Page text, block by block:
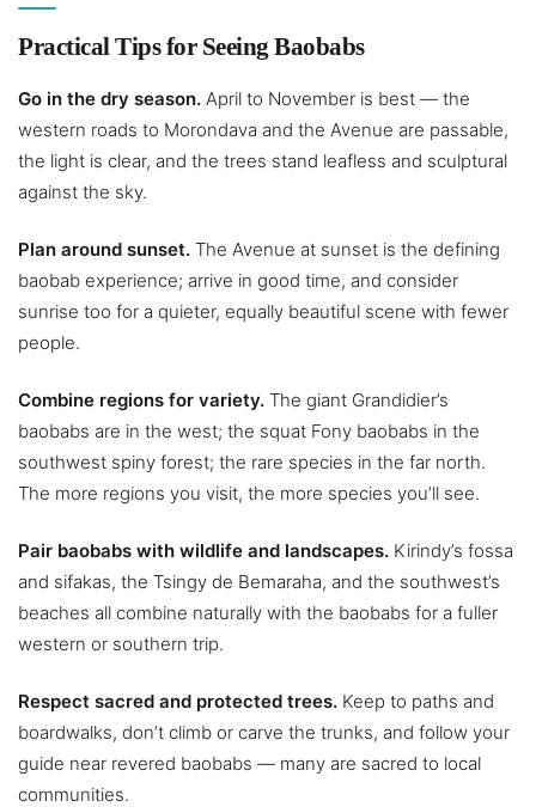
Practical Tips for Seeing Baobabs
Go in the dry season. April to November is best — the
western roads to Morondava and the Avenue are passable,
the light is clear, and the trees stand leafless and sculptural
against the sky.
Plan around sunset. The Avenue at sunset is the defining
baobab experience; arrive in good time, and consider
sunrise too for a quieter, equally beautiful scene with fewer
people.
Combine regions for variety. The giant Grandidier’s
baobabs are in the west; the squat Fony baobabs in the
southwest spiny forest; the rare species in the far north.
The more regions you visit, the more species you’ll see.
Pair baobabs with wildlife and landscapes. Kirindy’s fossa
and sifakas, the Tsingy de Bemaraha, and the southwest’s
beaches all combine naturally with the baobabs for a fuller
western or southern trip.
Respect sacred and protected trees. Keep to paths and
boardwalks, don’t climb or carve the trunks, and follow your
guide near revered baobabs — many are sacred to local
communities.